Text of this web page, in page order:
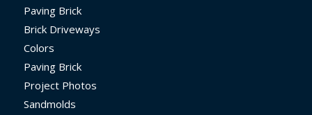
Paving Brick
Brick Driveways
Colors
Paving Brick
Project Photos
Sandmolds